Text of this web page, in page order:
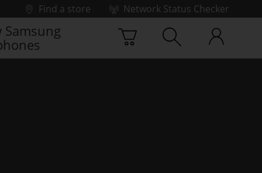
Find a store
Network Status Checker
Samsung